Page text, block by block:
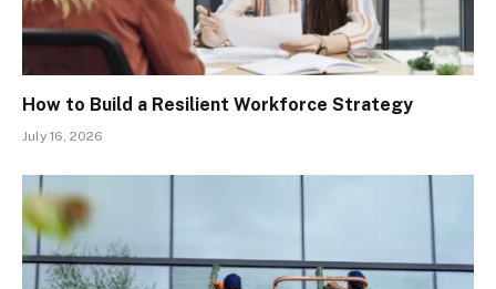
How to Build a Resilient Workforce Strategy
July 16, 2026